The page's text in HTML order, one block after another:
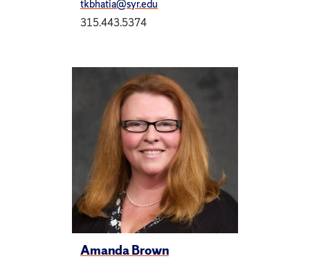
tkbhatia@syr.edu
315.443.5374
Amanda Brown